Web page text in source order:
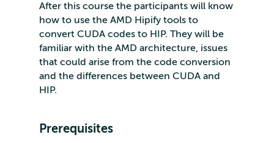
After this course the participants will know
how to use the AMD Hipify tools to
convert CUDA codes to HIP. They will be
familiar with the AMD architecture, issues
that could arise from the code conversion
and the differences between CUDA and
HIP.
Prerequisites